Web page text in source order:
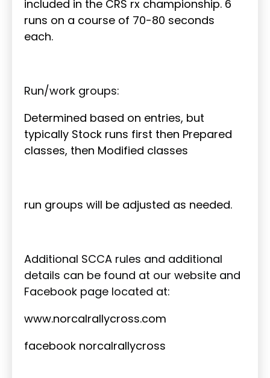
included in the CRS rx championship. 6
runs on a course of 70-80 seconds
each.
Run/work groups:
Determined based on entries, but
typically Stock runs first then Prepared
classes, then Modified classes
run groups will be adjusted as needed.
Additional SCCA rules and additional
details can be found at our website and
Facebook page located at:
www.norcalrallycross.com
facebook norcalrallycross